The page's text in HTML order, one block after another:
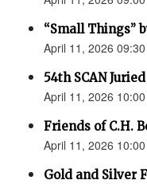
“Small Things”
April 11, 2026
54th SCAN
April 11, 2026
Friends of C.H.
April 11, 2026
Gold and Silver